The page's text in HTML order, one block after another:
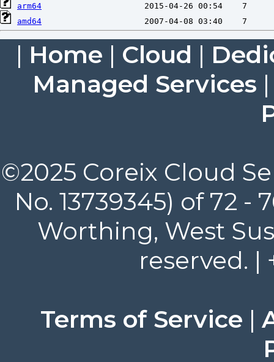
arm64
amd64
| Home | Cloud |
Managed Services
©2025 Coreix Cloud
No. 13739345) of 72
Worthing, West
reserved. |
Terms of Service |